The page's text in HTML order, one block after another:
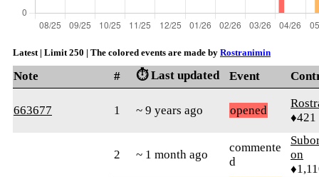
Latest | Limit 250 | The colored events are made by Rostranimin
Note # ⏱️ Last updated Event
663677 1 ~ 9 years ago opened
♦421
2 ~ 1 month ago
commente
d
on